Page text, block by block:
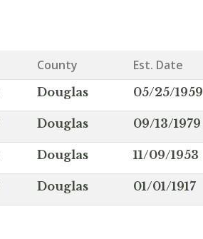
County Est. Date
Douglas 05/25/1959
Douglas 09/13/1979
Douglas 11/09/1953
Douglas 01/01/1917